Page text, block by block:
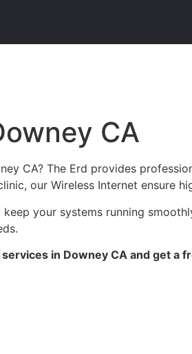
CA
CA? The Erd provides
our Wireless Internet ensure
your systems running
services in Downey CA and get a